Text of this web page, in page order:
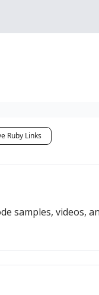
Ruby Links
samples,